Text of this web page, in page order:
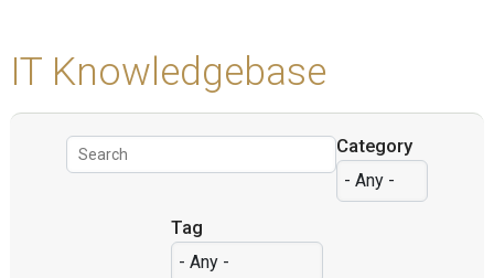
IT Knowledgebase
Category
Tag